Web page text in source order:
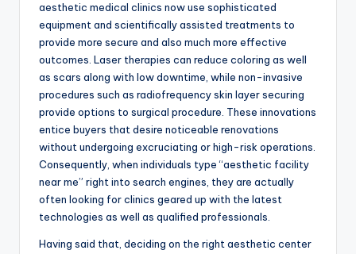
aesthetic medical clinics now use sophisticated
equipment and scientifically assisted treatments to
provide more secure and also much more effective
outcomes. Laser therapies can reduce coloring as well
as scars along with low downtime, while non-invasive
procedures such as radiofrequency skin layer securing
provide options to surgical procedure. These innovations
entice buyers that desire noticeable renovations
without undergoing excruciating or high-risk operations.
Consequently, when individuals type “aesthetic facility
near me” right into search engines, they are actually
often looking for clinics geared up with the latest
technologies as well as qualified professionals.
Having said that, deciding on the right aesthetic center